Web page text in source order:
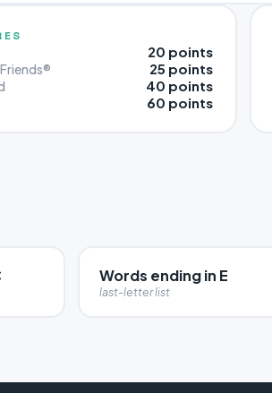
20 points
25 points
40 points
60 points
Words ending in E
last-letter list